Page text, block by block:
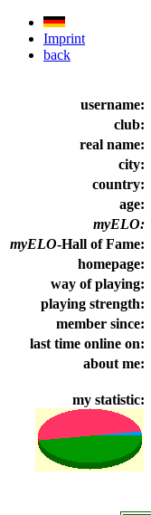
Imprint
back
username:
club:
real name:
city:
country:
age:
myELO:
myELO-Hall of Fame:
homepage:
way of playing:
playing strength:
member since:
last time online on:
about me:
my statistic: